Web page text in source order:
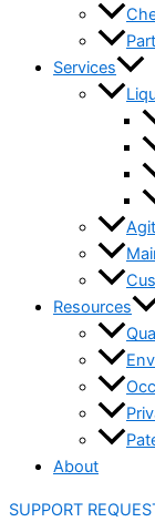
Services
Resources
About
SUPPORT